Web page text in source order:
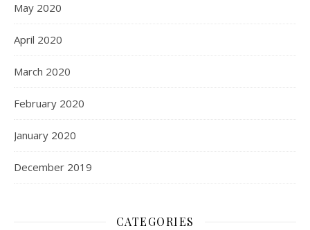
May 2020
April 2020
March 2020
February 2020
January 2020
December 2019
CATEGORIES